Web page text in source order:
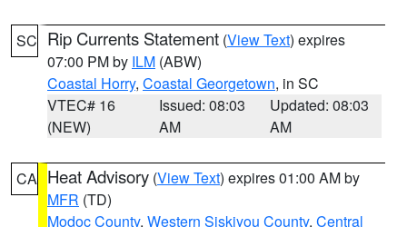
SC Rip Currents Statement (View Text) expires
07:00 PM by ILM (ABW)
Coastal Horry, Coastal Georgetown, in SC
VTEC# 16
(NEW)
Issued: 08:03
AM
Updated: 08:03
AM
CA Heat Advisory (View Text) expires 01:00 AM by
MFR (TD)
Modoc County, Western Siskiyou County, Central